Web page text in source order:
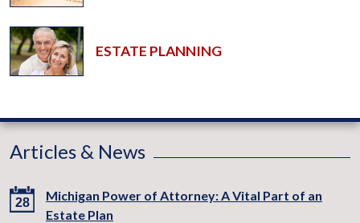
ESTATE PLANNING
Articles & News
28
Michigan Power of Attorney: A Vital Part of an
Estate Plan